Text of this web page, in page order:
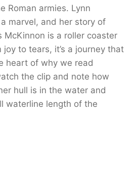
Roman armies. Lynn
a marvel, and her story of
McKinnon is a roller coaster
joy to tears, it’s a journey that
heart of why we read
the clip and note how
hull is in the water and
waterline length of the